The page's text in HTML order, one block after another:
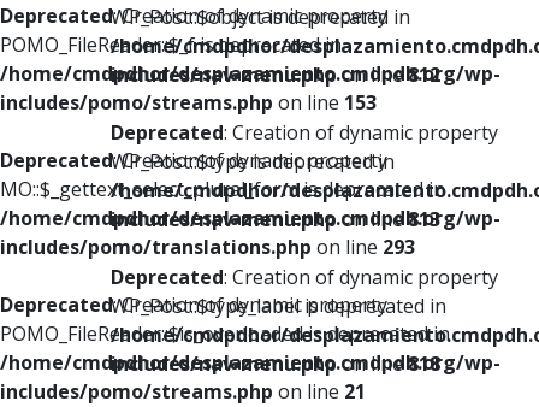
Deprecated: Creation of dynamic property
POMO_FileReader::$_f is deprecated in
/home/cmdpdhor/desplazamiento.cmdpdh.org/wp-
includes/pomo/streams.php on line 153
Deprecated: Creation of dynamic property
MO::$_gettext_select_plural_form is deprecated in
/home/cmdpdhor/desplazamiento.cmdpdh.org/wp-
includes/pomo/translations.php on line 293
Deprecated: Creation of dynamic property
POMO_FileReader::$is_overloaded is deprecated in
/home/cmdpdhor/desplazamiento.cmdpdh.org/wp-
includes/pomo/streams.php on line 21
WP_Post::$object is deprecated in
/home/cmdpdhor/
includes/nav-menu.phpon line812
Deprecated: Creation of dynamic property
WP_Post::$type is deprecated in
/home/cmdpdhor/
includes/nav-menu.phpon line813
Deprecated: Creation of dynamic property
WP_Post::$type_label is deprecated in
/home/cmdpdhor/
includes/nav-menu.phpon line818